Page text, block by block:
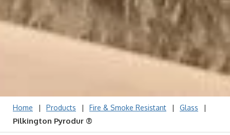
Home | Products | Fire & Smoke Resistant | Glass
|
Pilkington Pyrodur ®